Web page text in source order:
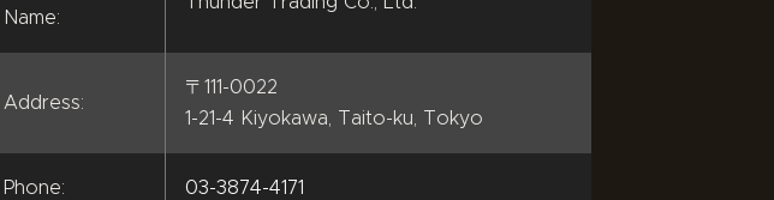
Name:
Address:
〒111-0022
1-21-4 Kiyokawa, Taito-ku, Tokyo
Phone: 03-3874-4171